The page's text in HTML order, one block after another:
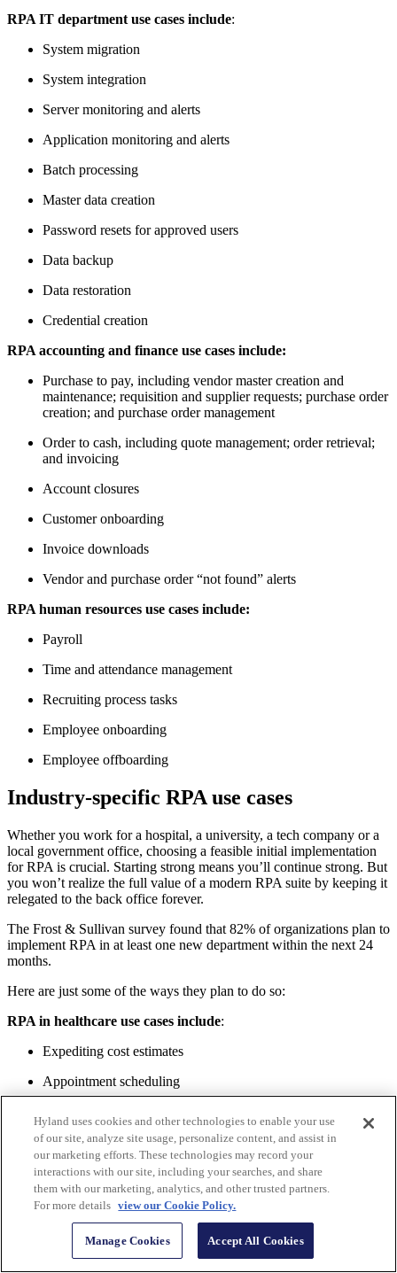
RPA IT department use cases include:
System migration
System integration
Server monitoring and alerts
Application monitoring and alerts
Batch processing
Master data creation
Password resets for approved users
Data backup
Data restoration
Credential creation
RPA accounting and finance use cases include:
Purchase to pay, including vendor master creation and
maintenance; requisition and supplier requests; purchase order
creation; and purchase order management
Order to cash, including quote management; order retrieval;
and invoicing
Account closures
Customer onboarding
Invoice downloads
Vendor and purchase order “not found” alerts
RPA human resources use cases include:
Payroll
Time and attendance management
Recruiting process tasks
Employee onboarding
Employee offboarding
Industry-specific RPA use cases
Whether you work for a hospital, a university, a tech company or a
local government office, choosing a feasible initial implementation
for RPA is crucial. Starting strong means you’ll continue strong. But
you won’t realize the full value of a modern RPA suite by keeping it
relegated to the back office forever.
The Frost & Sullivan survey found that 82% of organizations plan to
implement RPA in at least one new department within the next 24
months.
Here are just some of the ways they plan to do so:
RPA in healthcare use cases include:
Expediting cost estimates
Appointment scheduling
Claims denials
Discharge instructions
Prescription instructions
EMR maintenance
Hyland uses cookies and other technologies to enable your use
of our site, analyze site usage, personalize content, and assist in
our marketing efforts. These technologies may record your
interactions with our site, including your searches, and share
them with our marketing, analytics, and other trusted partners.
For more details view our Cookie Policy.
Manage Cookies Accept All Cookies